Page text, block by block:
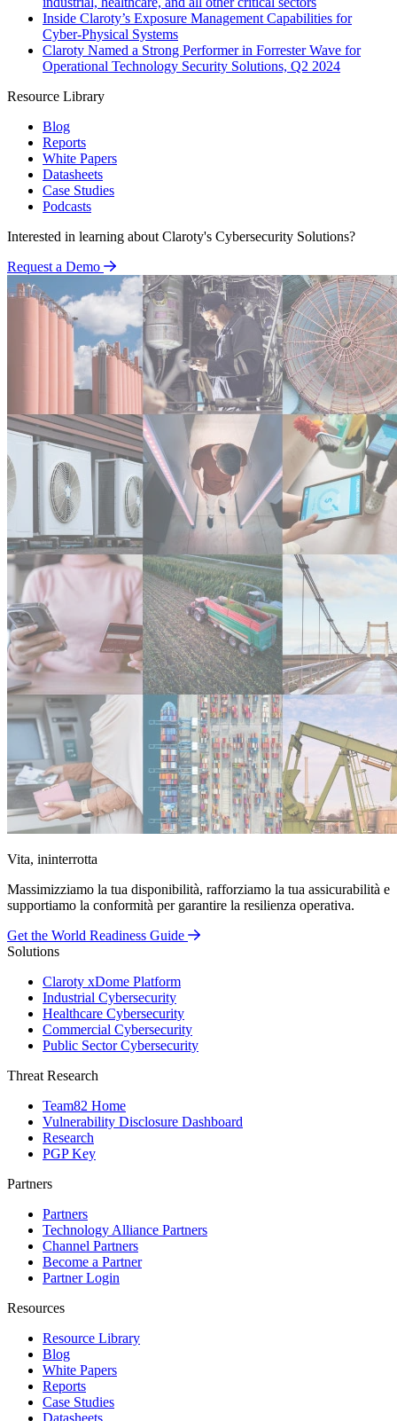
Inside Claroty’s Exposure Management Capabilities for
Cyber-Physical Systems
Claroty Named a Strong Performer in Forrester Wave for
Operational Technology Security Solutions, Q2 2024
Resource Library
Blog
Reports
White Papers
Datasheets
Case Studies
Podcasts
Interested in learning about Claroty's Cybersecurity Solutions?
Request a Demo
Vita, ininterrotta
Massimizziamo la tua disponibilità, rafforziamo la tua assicurabilità e
supportiamo la conformità per garantire la resilienza operativa.
Get the World Readiness Guide
Solutions
Claroty xDome Platform
Industrial Cybersecurity
Healthcare Cybersecurity
Commercial Cybersecurity
Public Sector Cybersecurity
Threat Research
Team82 Home
Vulnerability Disclosure Dashboard
Research
PGP Key
Partners
Partners
Technology Alliance Partners
Channel Partners
Become a Partner
Partner Login
Resources
Resource Library
Blog
White Papers
Reports
Case Studies
Datasheets